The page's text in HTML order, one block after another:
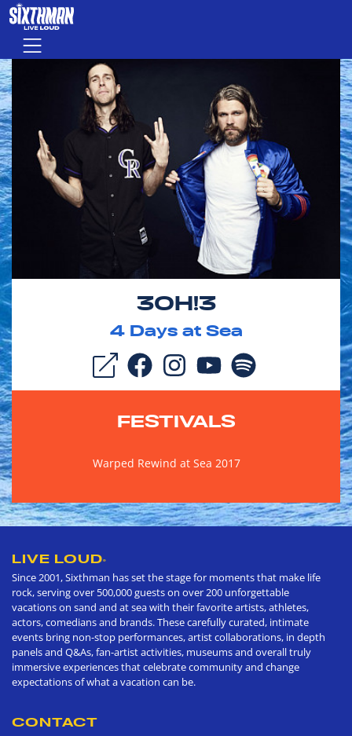
Skip to main content
Menu
3OH!3
4Days at Sea
FESTIVALS
Warped Rewind at Sea 2017
LIVE LOUD®
Since 2001, Sixthman has set the stage for moments that make life
rock, serving over 500,000 guests on over 200 unforgettable
vacations on sand and at sea with their favorite artists, athletes,
actors, comedians and brands. These carefully curated, intimate
events bring non-stop performances, artist collaborations, in depth
panels and Q&As, fan-artist activities, museums and overall truly
immersive experiences that celebrate community and change
expectations of what a vacation can be.
CONTACT